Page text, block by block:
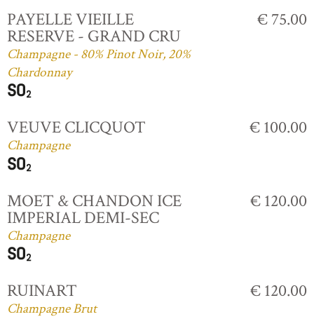
PAYELLE VIEILLE
RESERVE - GRAND CRU
Champagne - 80% Pinot Noir, 20%
Chardonnay
€ 75.00
VEUVE CLICQUOT
Champagne
€ 100.00
MOET & CHANDON ICE
IMPERIAL DEMI-SEC
Champagne
€ 120.00
RUINART
Champagne Brut
€ 120.00